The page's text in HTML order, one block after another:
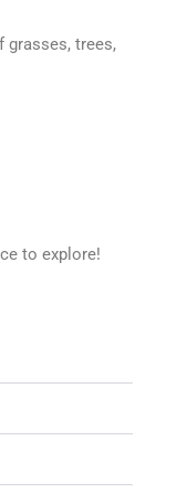
grasses, trees,
to explore!